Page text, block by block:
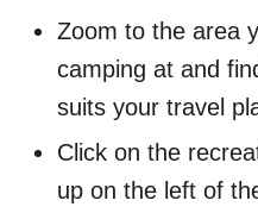
Zoom to the area
camping at and
suits your travel
Click on the
up on the left of